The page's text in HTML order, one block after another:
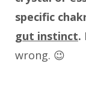
specific
gut instinct.
wrong. 😉